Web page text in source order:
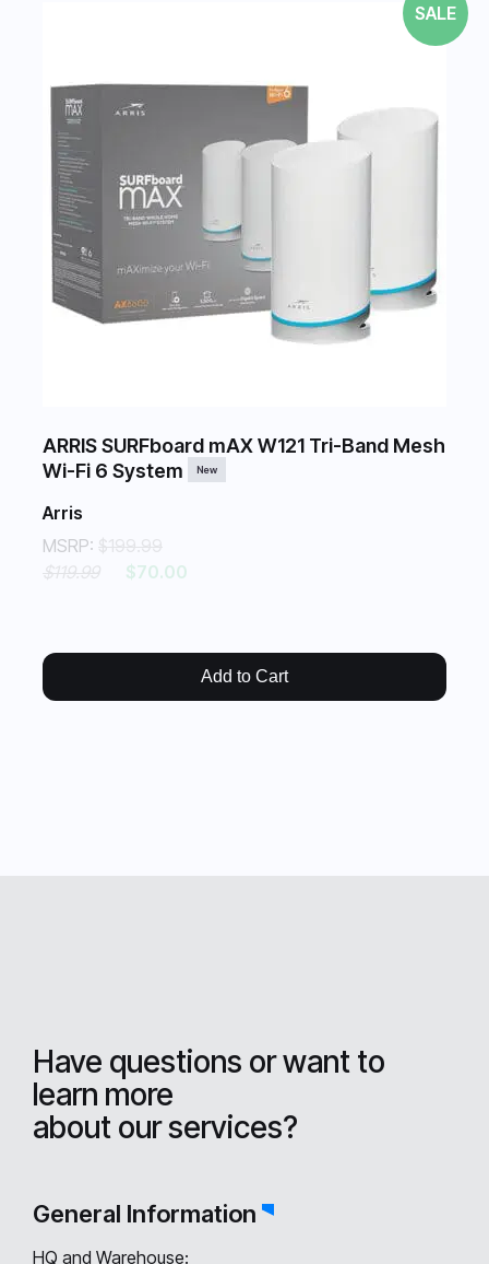
SALE
ARRIS SURFboard mAX W121 Tri-Band Mesh
Wi-Fi 6 System
New
Arris
MSRP: $199.99
$119.99
$70.00
Add to Cart
Have questions or want to
learn more
about our services?
General Information
HQ and Warehouse: